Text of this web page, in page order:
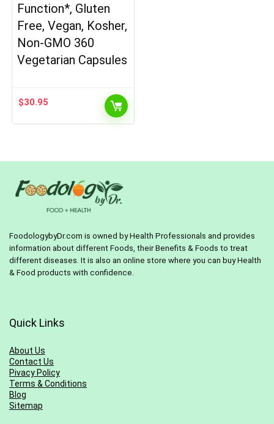
Function*, Gluten
Free, Vegan, Kosher,
Non-GMO 360
Vegetarian Capsules
$30.95
FoodologybyDr.com is owned by Health Professionals and provides
information about different Foods, their Benefits & Foods to treat
different diseases. It is also an online store where you can buy Health
& Food products with confidence.
Quick Links
About Us
Contact Us
Pivacy Policy
Terms & Conditions
Blog
Sitemap